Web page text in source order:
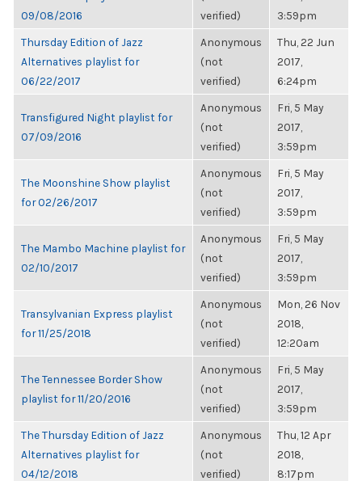
09/08/2016
verified)
3:59pm
Thursday Edition of Jazz
Alternatives playlist for
06/22/2017
Anonymous
(not
verified)
Thu, 22 Jun
2017,
6:24pm
Transfigured Night playlist for
07/09/2016
Anonymous
(not
verified)
Fri, 5 May
2017,
3:59pm
The Moonshine Show playlist
for 02/26/2017
Anonymous
(not
verified)
Fri, 5 May
2017,
3:59pm
The Mambo Machine playlist for
02/10/2017
Anonymous
(not
verified)
Fri, 5 May
2017,
3:59pm
Transylvanian Express playlist
for 11/25/2018
Anonymous
(not
verified)
Mon, 26 Nov
2018,
12:20am
The Tennessee Border Show
playlist for 11/20/2016
Anonymous
(not
verified)
Fri, 5 May
2017,
3:59pm
The Thursday Edition of Jazz
Alternatives playlist for
04/12/2018
Anonymous
(not
verified)
Thu, 12 Apr
2018,
8:17pm